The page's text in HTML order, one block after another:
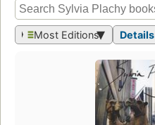
Most Editions Details